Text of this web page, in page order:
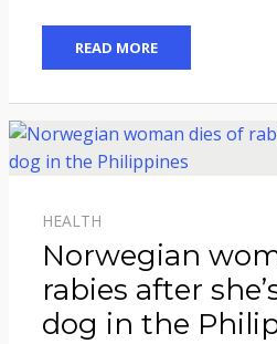
READ MORE
HEALTH
Norwegian
rabies after
dog in the